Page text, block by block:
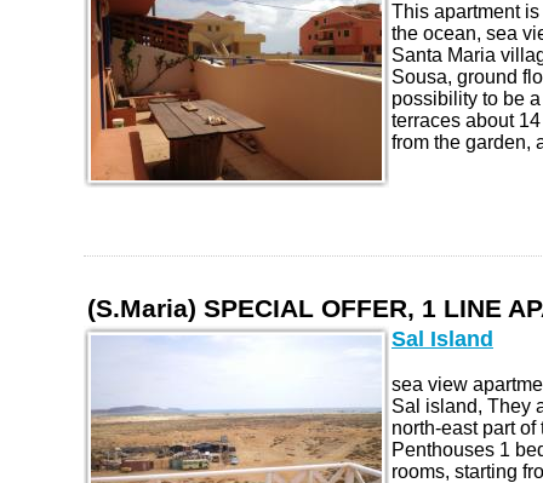
This apartment
the ocean, sea
Santa Maria
Sousa, ground
possibility to be
terraces about
from the garden,
(S.Maria) SPECIAL OFFER, 1 LINE
Sal Island
sea view
Sal island, They
north-east part of
Penthouses 1
rooms, starting